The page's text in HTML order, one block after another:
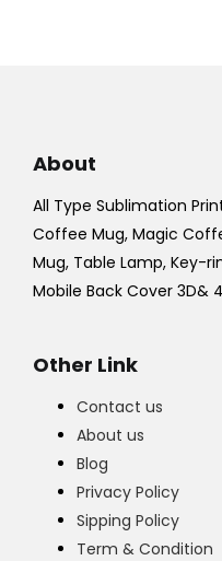
About
All Type Sublimation
Coffee Mug, Magic
Mug, Table Lamp, Key-
Mobile Back Cover 3D&
Other Link
Contact us
About us
Blog
Privacy Policy
Sipping Policy
Term & Condition